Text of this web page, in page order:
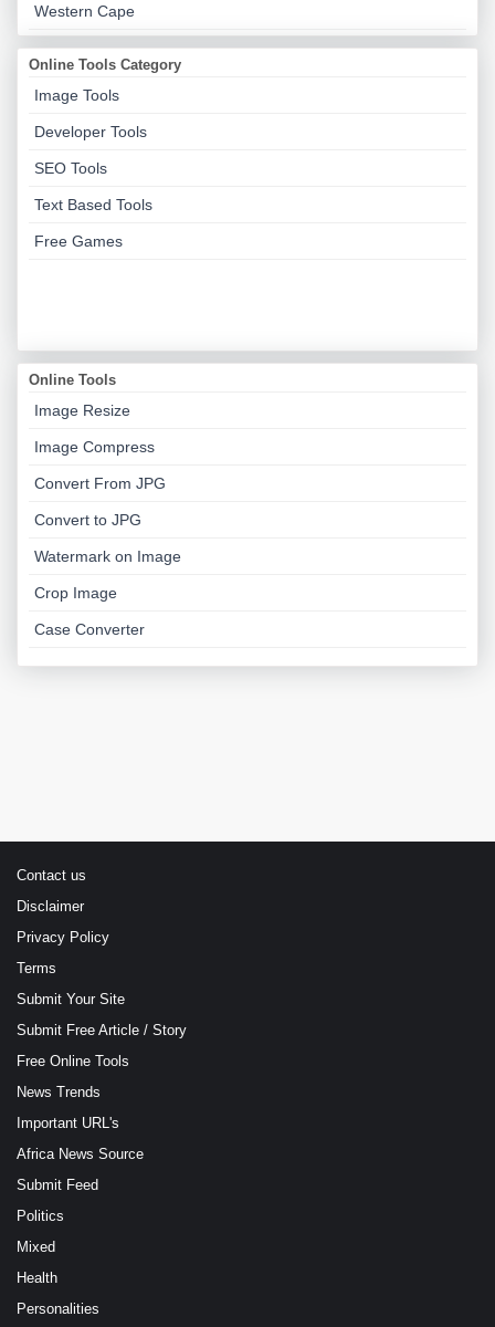
Western Cape
Online Tools Category
Image Tools
Developer Tools
SEO Tools
Text Based Tools
Free Games
Online Tools
Image Resize
Image Compress
Convert From JPG
Convert to JPG
Watermark on Image
Crop Image
Case Converter
Contact us
Disclaimer
Privacy Policy
Terms
Submit Your Site
Submit Free Article / Story
Free Online Tools
News Trends
Important URL's
Africa News Source
Submit Feed
Politics
Mixed
Health
Personalities